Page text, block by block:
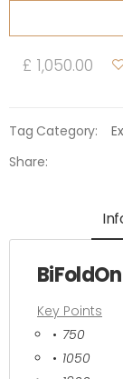
£ 1,050.00
Tag Category:
Share:
Key Points
750
1050